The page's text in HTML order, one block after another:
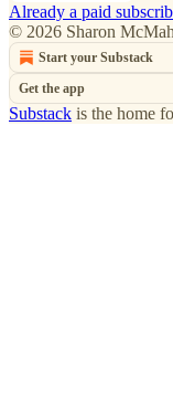
Already a paid
© 2026 Sharon
Start your Substack
Get the app
Substack is the home